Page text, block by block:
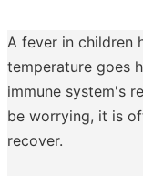
A fever in children
temperature goes
immune system's
be worrying, it is
recover.